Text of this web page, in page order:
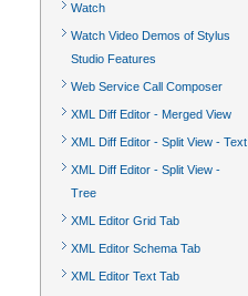
Watch
Watch Video Demos of Stylus
Studio Features
Web Service Call Composer
XML Diff Editor - Merged View
XML Diff Editor - Split View - Text
XML Diff Editor - Split View -
Tree
XML Editor Grid Tab
XML Editor Schema Tab
XML Editor Text Tab